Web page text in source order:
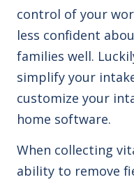
control of your
less confident
families well.
simplify your
customize your
home software.
When collecting
ability to remove